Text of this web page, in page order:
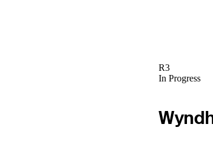
R3
In Progress